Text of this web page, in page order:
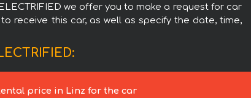
we offer you to make a request for car
receive this car, as well as specify the date, time,
price in Linz for the car